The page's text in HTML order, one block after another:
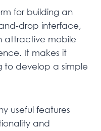
for building an
drop interface,
attractive mobile
It makes it
to develop a simple
useful features
and